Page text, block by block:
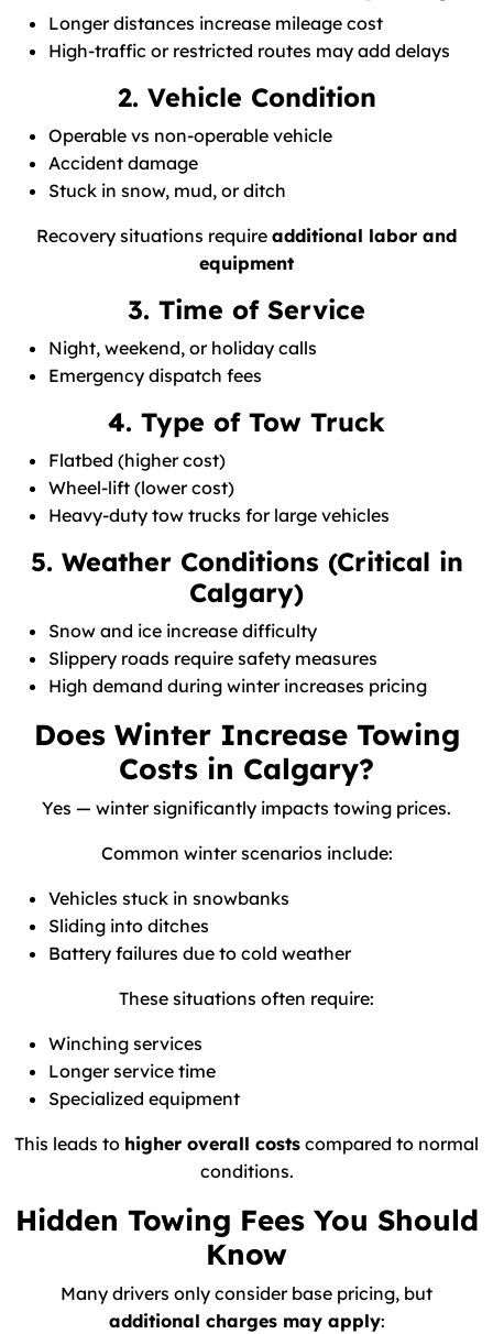
Longer distances increase mileage cost
High-traffic or restricted routes may add delays
2. Vehicle Condition
Operable vs non-operable vehicle
Accident damage
Stuck in snow, mud, or ditch
Recovery situations require additional labor and
equipment
3. Time of Service
Night, weekend, or holiday calls
Emergency dispatch fees
4. Type of Tow Truck
Flatbed (higher cost)
Wheel-lift (lower cost)
Heavy-duty tow trucks for large vehicles
5. Weather Conditions (Critical in
Calgary)
Snow and ice increase difficulty
Slippery roads require safety measures
High demand during winter increases pricing
Does Winter Increase Towing
Costs in Calgary?
Yes — winter significantly impacts towing prices.
Common winter scenarios include:
Vehicles stuck in snowbanks
Sliding into ditches
Battery failures due to cold weather
These situations often require:
Winching services
Longer service time
Specialized equipment
This leads to higher overall costs compared to normal
conditions.
Hidden Towing Fees You Should
Know
Many drivers only consider base pricing, but
additional charges may apply: